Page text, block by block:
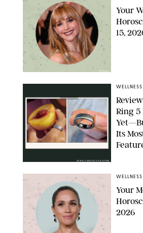
Your
15,
OURA/CANDACE DAVISON
WELLNESS
Ring 5
Its
WELLNESS
Your
2026